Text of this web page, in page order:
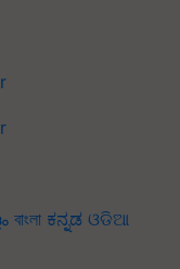
বাংলা ಕನ್ನಡ ଓଡିଆ